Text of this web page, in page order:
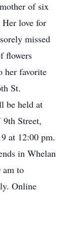
of six
Her love for
missed
flowers
her favorite
St.
be held at
Street,
at 12:00 pm.
in Whelan
am to
Online